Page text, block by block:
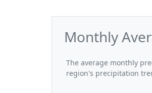
Monthly
The average monthly
region's precipitation